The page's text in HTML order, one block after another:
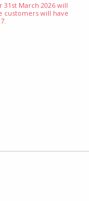
31st March 2026 will
customers will have